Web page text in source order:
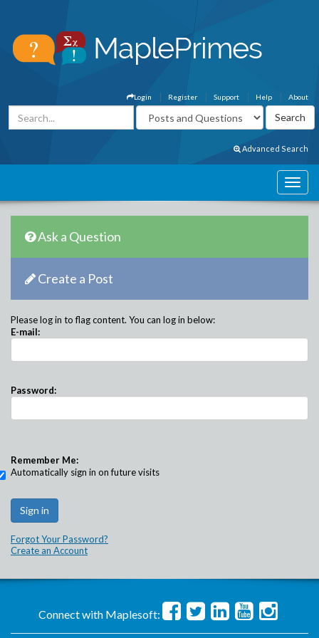
About
Help
Support
Register
Login
Advanced Search
Ask a Question
Create a Post
Please log in to flag content. You can log in below:
E-mail:
Password:
Remember Me:
Automatically sign in on future visits
Forgot Your Password?
Create an Account
Connect with Maplesoft: